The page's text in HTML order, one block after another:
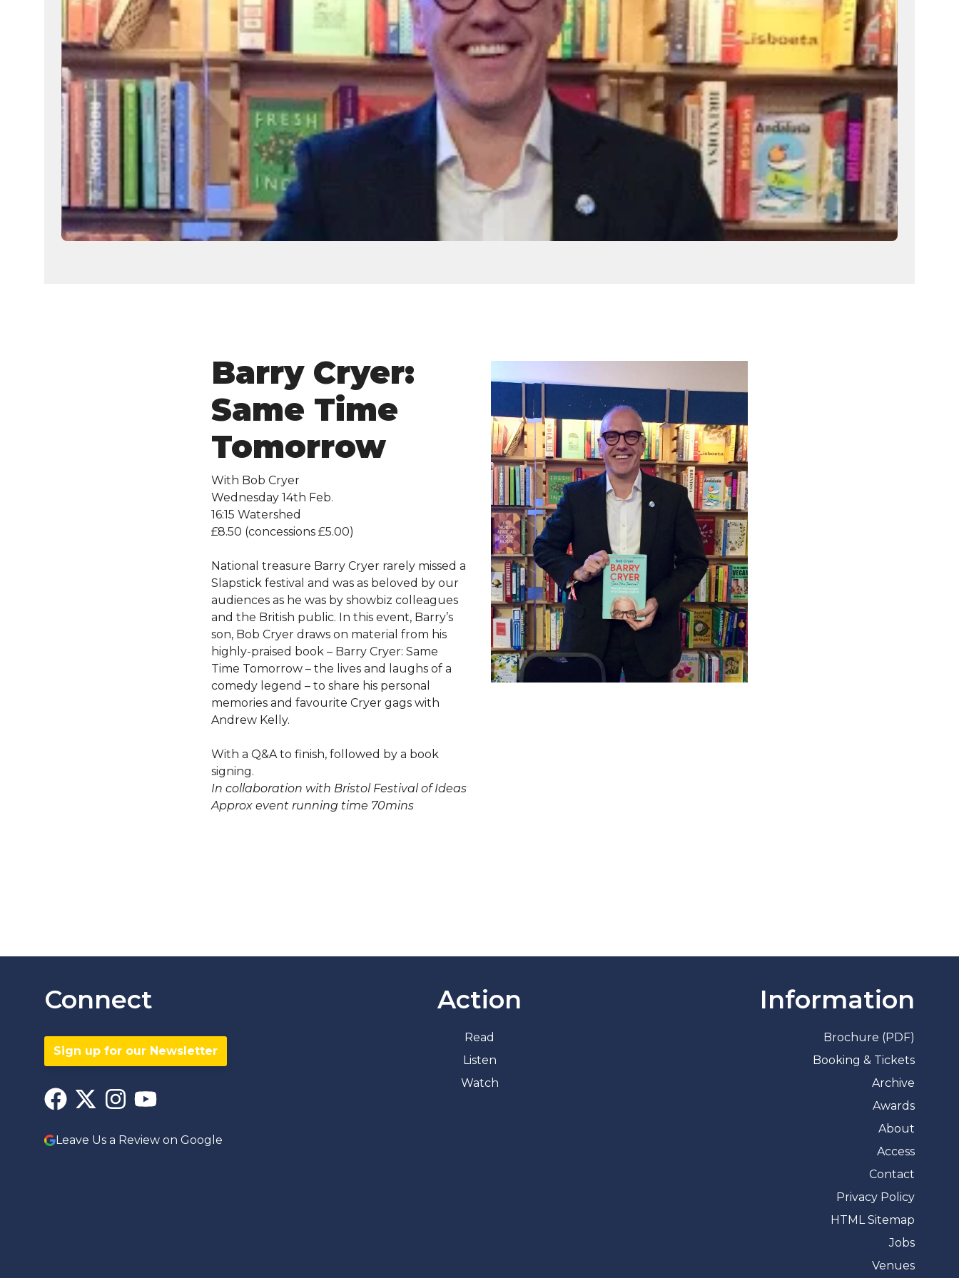
Barry Cryer:
Same Time
Tomorrow
With Bob Cryer
Wednesday 14th Feb.
16:15 Watershed
£8.50 (concessions £5.00)
National treasure Barry Cryer rarely missed a
Slapstick festival and was as beloved by our
audiences as he was by showbiz colleagues
and the British public. In this event, Barry’s
son, Bob Cryer draws on material from his
highly-praised book – Barry Cryer: Same
Time Tomorrow – the lives and laughs of a
comedy legend – to share his personal
memories and favourite Cryer gags with
Andrew Kelly.
With a Q&A to finish, followed by a book
signing.
In collaboration with Bristol Festival of Ideas
Approx event running time 70mins
Connect
Sign up for our Newsletter
Leave Us a Review on Google
Action
Read
Listen
Watch
Information
Brochure (PDF)
Booking & Tickets
Archive
Awards
About
Access
Contact
Privacy Policy
HTML Sitemap
Jobs
Venues